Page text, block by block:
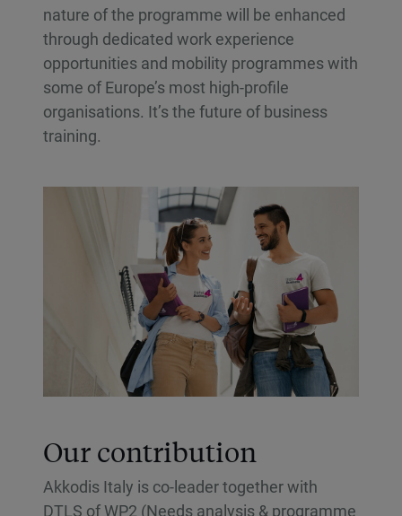
nature of the programme will be enhanced
through dedicated work experience
opportunities and mobility programmes with
some of Europe’s most high-profile
organisations. It’s the future of business
training.
Our contribution
Akkodis Italy is co-leader together with
DTLS of WP2 (Needs analysis & programme